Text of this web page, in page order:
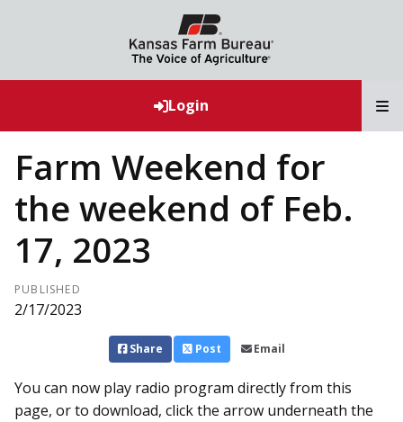
Login
Farm Weekend for
the weekend of Feb.
17, 2023
PUBLISHED
2/17/2023
Share Post Email
You can now play radio program directly from this
page, or to download, click the arrow underneath the